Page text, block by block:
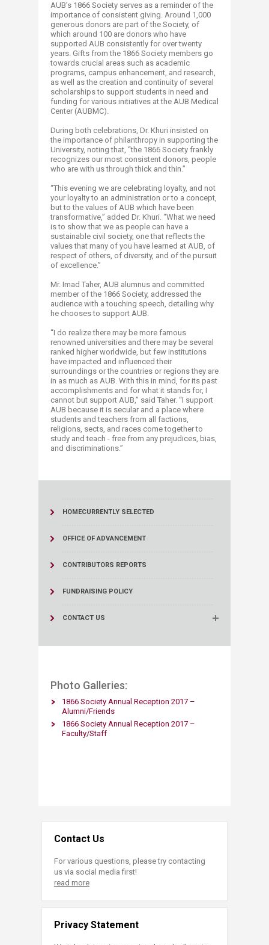
AUB’s 1866 Society serves as a reminder of the
importance of consistent giving. Around 1,000
generous donors are part of the Society, of
which around 100 are donors who have
supported AUB consistently for over twenty
years. Gifts from the 1866 Society members go
towards crucial areas such as academic
programs, campus enhancement, and research,
as well as the creation and continuity of several
scholarships to support students in need and
funding for various initiatives at the AUB Medical
Center (AUBMC).
During both celebrations, Dr. Khuri insisted on
the importance of philanthropy in supporting the
University, noting that, “the 1866 Society frankly
recognizes our most consistent donors, people
who are with us through thick and thin.”
“This evening we are celebrating loyalty, and not
your loyalty to an administration or to a concept,
but to the values of AUB which have been
transformative,” added Dr. Khuri. “What we need
is to show that we as people can have a
sustainable civil society, one that reflects the
values that many of you have learned at AUB, of
respect of others, of diversity, and of the pursuit
of excellence.”
Mr. Imad Taher, AUB alumnus and committed
member of the 1866 Society, addressed the
audience with a touching speech, detailing why
he chooses to support AUB.
“I do realize there may be more famous
renowned universities and there may be several
ranked higher worldwide, but few institutions
have impacted and influenced their
surroundings or the countries or regions they are
in as much as AUB. With this in mind, for its past
accomplishments and for what it stands for, I
cannot but support AUB,” said Taher. “I support
AUB because it is secular and a place where
students and teachers from all factions,
religions, sects, and races come together to
study and teach - free from any prejudices, bias,
and discriminations.”​
HOMECURRENTLY SELECTED
OFFICE OF ADVANCEMENT
CONTRIBUTORS REPORTS
FUNDRAISING POLICY
CONTACT US
Photo Galleries:​
1866 Society Annual Reception 2017 –
Alumni/Friends​
1866 Society Annual Reception 2017 –
Faculty/Staff
Contact Us
For various questions, please try contacting
us via social media first!
read more
Privacy Statement